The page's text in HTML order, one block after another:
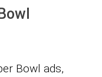
Bowl ads,